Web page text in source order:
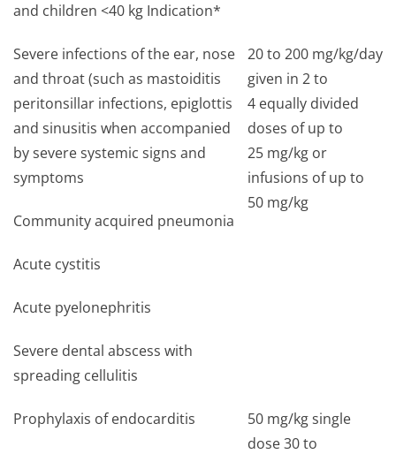
and children <40 kg Indication*
Severe infections of the ear, nose
and throat (such as mastoiditis
peritonsillar infections, epiglottis
and sinusitis when accompanied
by severe systemic signs and
symptoms
20 to 200 mg/kg/day
given in 2 to
4 equally divided
doses of up to
25 mg/kg or
infusions of up to
50 mg/kg
Community acquired pneumonia
Acute cystitis
Acute pyelonephritis
Severe dental abscess with
spreading cellulitis
Prophylaxis of endocarditis
50 mg/kg single
dose 30 to